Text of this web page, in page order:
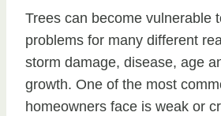
Trees can become vulnerable
problems for many different
storm damage, disease, age
growth. One of the most
homeowners face is weak or